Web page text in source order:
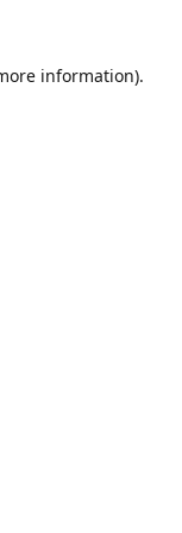
information).